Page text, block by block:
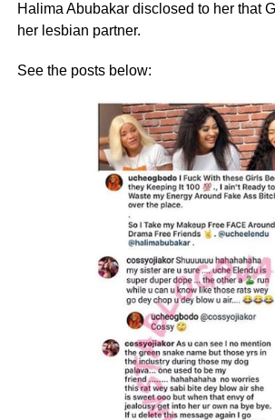
Halima Abubakar disclosed to her that
her lesbian partner.
See the posts below: